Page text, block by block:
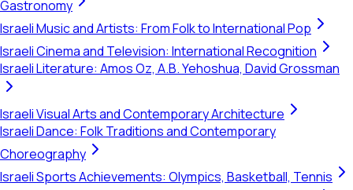
Gastronomy
Israeli Music and Artists: From Folk to International Pop
Israeli Cinema and Television: International Recognition
Israeli Literature: Amos Oz, A.B. Yehoshua, David Grossman
Israeli Visual Arts and Contemporary Architecture
Israeli Dance: Folk Traditions and Contemporary
Choreography
Israeli Sports Achievements: Olympics, Basketball, Tennis